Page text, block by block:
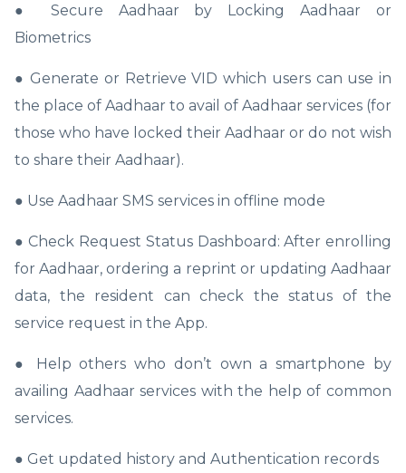
● Secure Aadhaar by Locking Aadhaar or
Biometrics
● Generate or Retrieve VID which users can use in
the place of Aadhaar to avail of Aadhaar services (for
those who have locked their Aadhaar or do not wish
to share their Aadhaar).
● Use Aadhaar SMS services in offline mode
● Check Request Status Dashboard: After enrolling
for Aadhaar, ordering a reprint or updating Aadhaar
data, the resident can check the status of the
service request in the App.
● Help others who don’t own a smartphone by
availing Aadhaar services with the help of common
services.
● Get updated history and Authentication records